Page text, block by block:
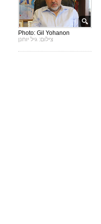
Photo: Gil Yohanon
צילום: גיל יוחנן